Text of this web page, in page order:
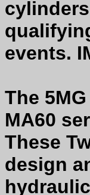
events.
The
MA60
These
design